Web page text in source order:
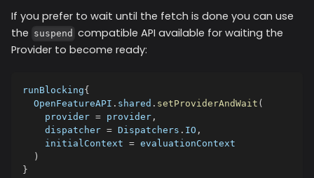
If you prefer to wait until the fetch is done you can use
the suspend compatible API available for waiting the
Provider to become ready:
runBlocking{
  OpenFeatureAPI
. shared . setProviderAndWait (
    provider
= provider ,
    dispatcher
= Dispatchers . IO ,
    initialContext
= evaluationContext
)
}